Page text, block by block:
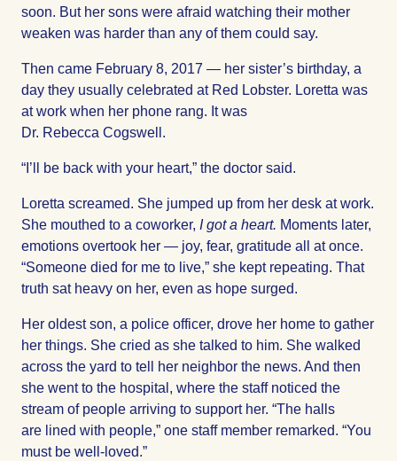
soon. But her sons were afraid watching their mother
weaken was harder than any of them could say.
Then came February 8, 2017 — her sister’s birthday, a
day they usually celebrated at Red Lobster. Loretta was
at work when her phone rang. It was
Dr. Rebecca Cogswell.
“I’ll be back with your heart,” the doctor said.
Loretta screamed. She jumped up from her desk at work.
She mouthed to a coworker, I got a heart. Moments later,
emotions overtook her — joy, fear, gratitude all at once.
“Someone died for me to live,” she kept repeating. That
truth sat heavy on her, even as hope surged.
Her oldest son, a police officer, drove her home to gather
her things. She cried as she talked to him. She walked
across the yard to tell her neighbor the news. And then
she went to the hospital, where the staff noticed the
stream of people arriving to support her. “The halls
are lined with people,” one staff member remarked. “You
must be well-loved.”